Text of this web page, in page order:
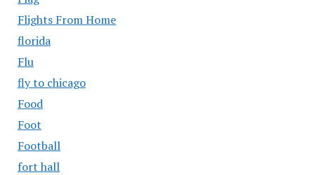
Flights From Home
florida
Flu
fly to chicago
Food
Foot
Football
fort hall